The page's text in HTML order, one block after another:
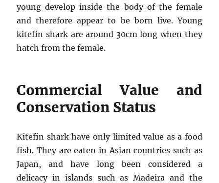
young develop inside the body of the female
and therefore appear to be born live. Young
kitefin shark are around 30cm long when they
hatch from the female.
Commercial Value and
Conservation Status
Kitefin shark have only limited value as a food
fish. They are eaten in Asian countries such as
Japan, and have long been considered a
delicacy in islands such as Madeira and the